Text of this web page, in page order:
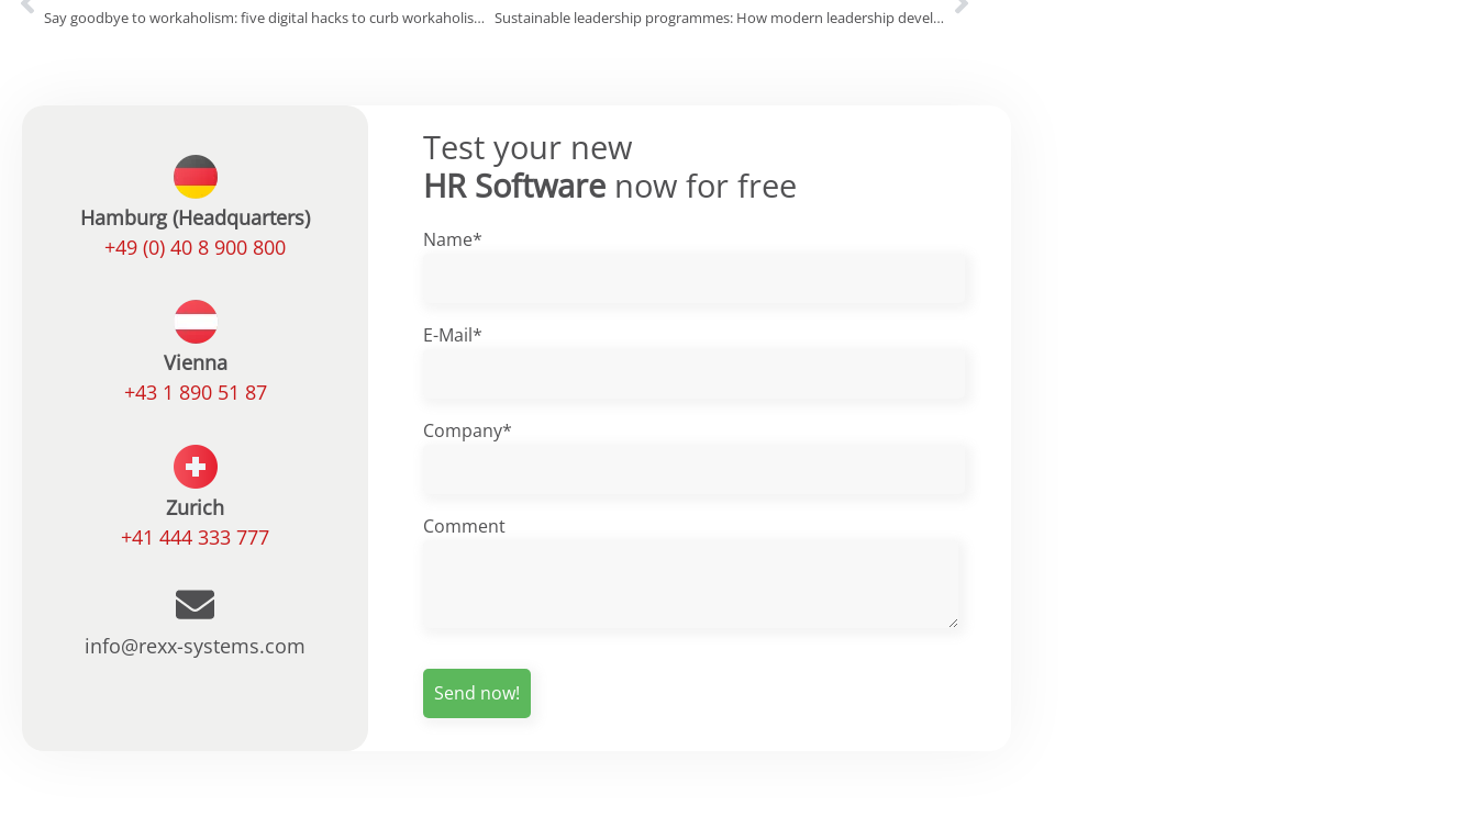
Say goodbye to workaholism: five digital hacks to curb workaholism in your own company Sustainable leadership programmes: How modern leadership development has a long-term impact
Hamburg (Headquarters)
+49 (0) 40 8 900 800
Vienna
+43 1 890 51 87
Zurich
+41 444 333 777
info@rexx-systems.com
Test your new
HR Software now for free
Name*
E-Mail*
Company*
Comment